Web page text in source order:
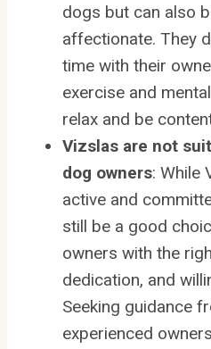
dogs but can also
affectionate. They
time with their
exercise and
relax and be
Vizslas are not
dog owners: While
active and
still be a good
owners with the
dedication, and
Seeking guidance
experienced